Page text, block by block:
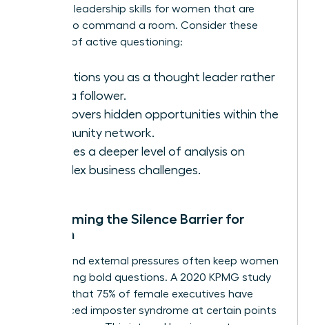
leadership skills for women that are
required to command a room. Consider these
benefits of active questioning:
It positions you as a thought leader rather
than a follower.
It uncovers hidden opportunities within the
community network.
It forces a deeper level of analysis on
complex business challenges.
Overcoming the Silence Barrier for
Women
Internal and external pressures often keep women
from asking bold questions. A 2020 KPMG study
revealed that 75% of female executives have
experienced imposter syndrome at certain points